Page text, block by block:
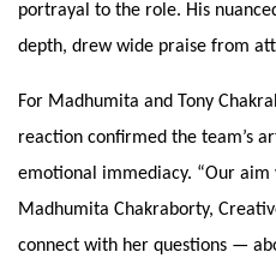
portrayal to the role. His
depth, drew wide praise from
For Madhumita and Tony
reaction confirmed the team’s
emotional immediacy. “Our aim
Madhumita Chakraborty,
connect with her questions —